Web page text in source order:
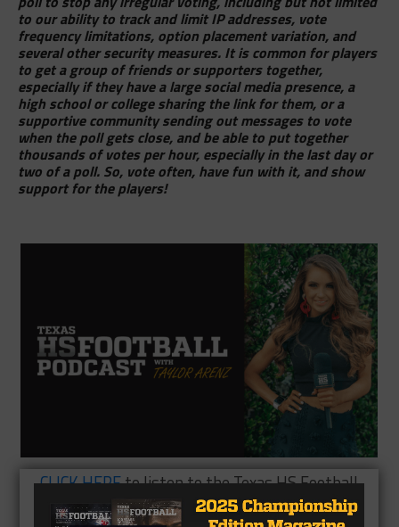
to our ability to track and limit IP addresses, vote
frequency limitations, option placement variation, and
several other security measures. It is common for players
to get a group of friends or supporters together,
especially if they have a large social media presence, a
high school or college sharing the link for them, or a
supportive community sending out messages to vote
when the poll gets close, and be able to put together
thousands of votes per hour, especially in the last day or
two of a poll. So, vote often, have fun with it, and show
support for the players!
CLICK HEREto listen to the Texas HS Football
Podcast, with Taylor Arenz